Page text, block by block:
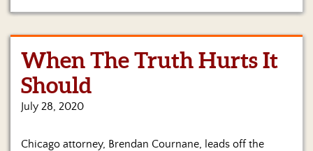
When The Truth Hurts It
Should
July 28, 2020
Chicago attorney, Brendan Cournane, leads off the